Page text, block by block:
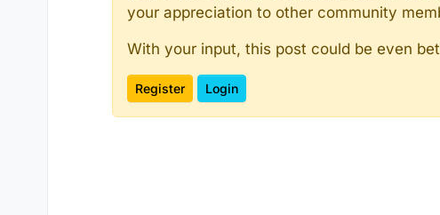
your appreciation to other community
With your input, this post could be even
Register Login